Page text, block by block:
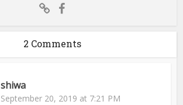
2 Comments
shiwa
September 20, 2019 at 7:21 PM